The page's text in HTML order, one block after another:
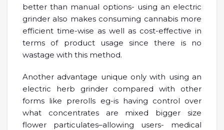
better than manual options- using an electric
grinder also makes consuming cannabis more
efficient time-wise as well as cost-effective in
terms of product usage since there is no
wastage with this method.
Another advantage unique only with using an
electric herb grinder compared with other
forms like prerolls eg-is having control over
what concentrates are mixed bigger size
flower particulates–allowing users- medical